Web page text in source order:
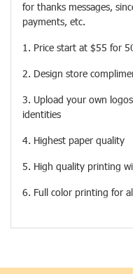
for thanks messages,
payments, etc.
1. Price start at $55 for
2. Design store
3. Upload your own
identities
4. Highest paper quality
5. High quality printing
6. Full color printing for